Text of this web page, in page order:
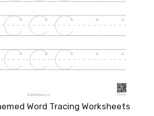
Word Tracing Worksheets